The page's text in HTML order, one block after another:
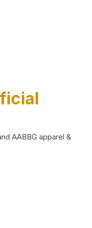
AABBG apparel &